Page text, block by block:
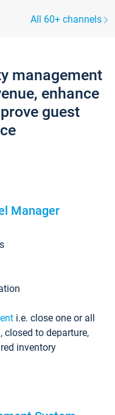
All 60+ channels
management
enhance
guest
Manager
i.e. close one or all
closed to departure,
inventory